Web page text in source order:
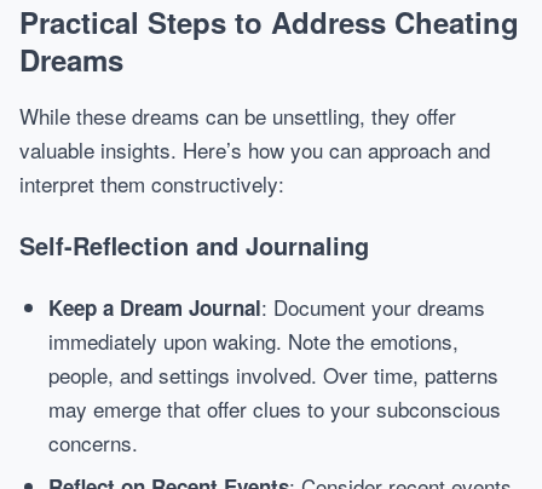
Practical Steps to Address Cheating
Dreams
While these dreams can be unsettling, they offer
valuable insights. Here’s how you can approach and
interpret them constructively:
Self-Reflection and Journaling
Keep a Dream Journal: Document your dreams
immediately upon waking. Note the emotions,
people, and settings involved. Over time, patterns
may emerge that offer clues to your subconscious
concerns.